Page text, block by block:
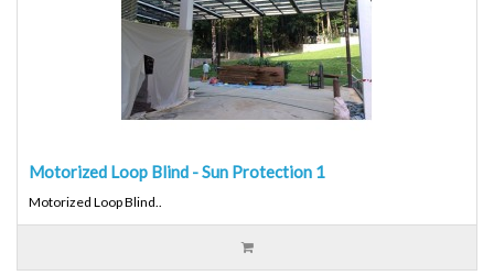
Motorized Loop Blind - Sun Protection 1
Motorized Loop Blind..